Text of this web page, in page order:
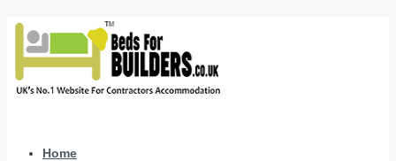
Home